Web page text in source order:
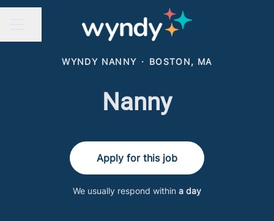
WYNDY NANNY · BOSTON, MA
Nanny
Apply for this job
We usually respond within a day